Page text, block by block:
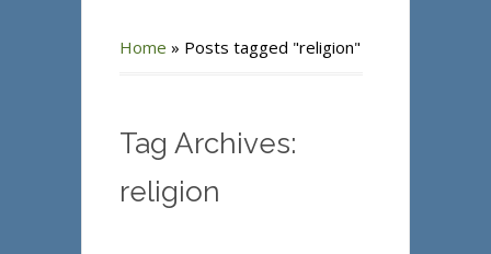
Home » Posts tagged "religion"
Tag Archives:
religion